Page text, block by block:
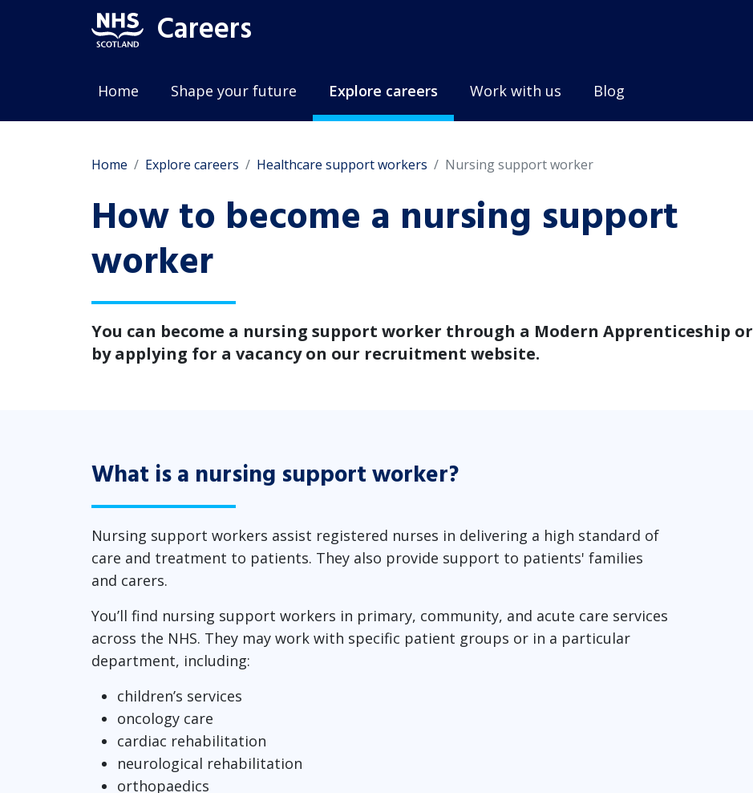
Careers
Home Shape your future Explore careers Work with us Blog
Home Explore careers Healthcare support workers Nursing support worker
How to become a nursing support
worker
You can become a nursing support worker through a Modern Apprenticeship or
by applying for a vacancy on our recruitment website.
What is a nursing support worker?
Nursing support workers assist registered nurses in delivering a high standard of
care and treatment to patients. They also provide support to patients' families
and carers.
You’ll find nursing support workers in primary, community, and acute care services
across the NHS. They may work with specific patient groups or in a particular
department, including:
children’s services
oncology care
cardiac rehabilitation
neurological rehabilitation
orthopaedics